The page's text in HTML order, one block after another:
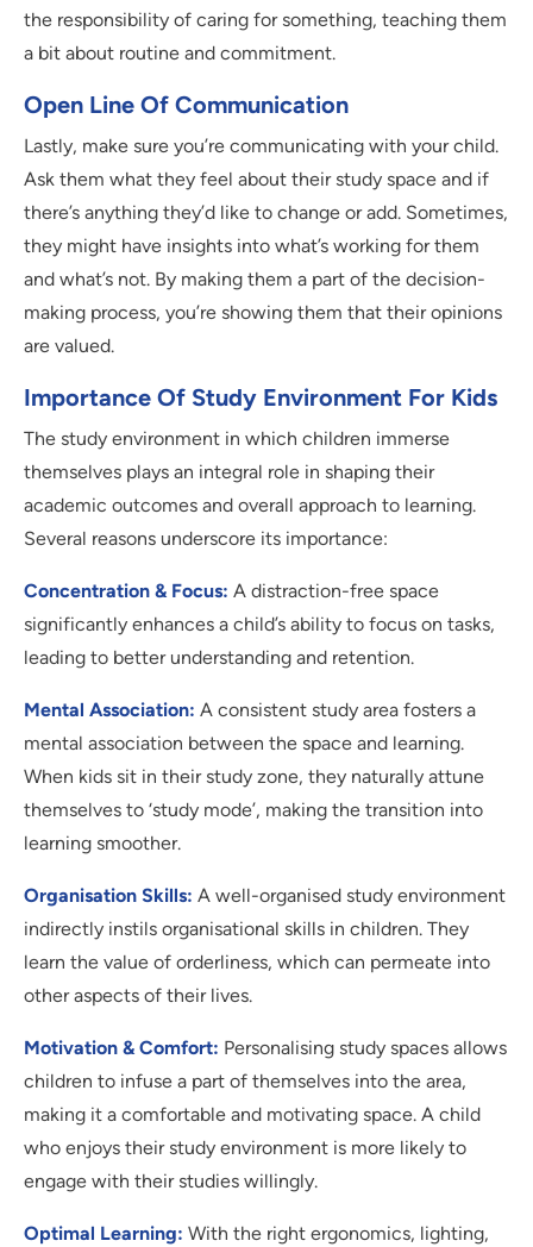
the responsibility of caring for something, teaching them
a bit about routine and commitment.
Open Line Of Communication
Lastly, make sure you’re communicating with your child.
Ask them what they feel about their study space and if
there’s anything they’d like to change or add. Sometimes,
they might have insights into what’s working for them
and what’s not. By making them a part of the decision-
making process, you’re showing them that their opinions
are valued.
Importance Of Study Environment For Kids
The study environment in which children immerse
themselves plays an integral role in shaping their
academic outcomes and overall approach to learning.
Several reasons underscore its importance:
Concentration & Focus: A distraction-free space
significantly enhances a child’s ability to focus on tasks,
leading to better understanding and retention.
Mental Association: A consistent study area fosters a
mental association between the space and learning.
When kids sit in their study zone, they naturally attune
themselves to ‘study mode’, making the transition into
learning smoother.
Organisation Skills: A well-organised study environment
indirectly instils organisational skills in children. They
learn the value of orderliness, which can permeate into
other aspects of their lives.
Motivation & Comfort: Personalising study spaces allows
children to infuse a part of themselves into the area,
making it a comfortable and motivating space. A child
who enjoys their study environment is more likely to
engage with their studies willingly.
Optimal Learning: With the right ergonomics, lighting,